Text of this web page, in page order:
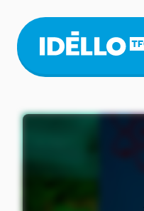
main
content